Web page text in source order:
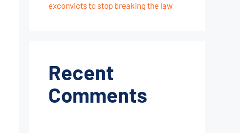
exconvicts to stop breaking the law
Recent
Comments